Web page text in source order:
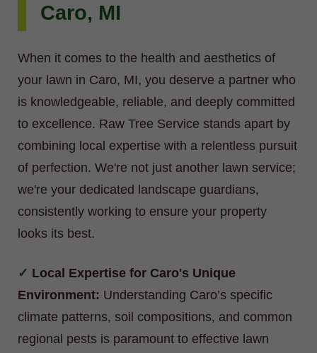
Caro, MI
When it comes to the health and aesthetics of
your lawn in Caro, MI, you deserve a partner who
is knowledgeable, reliable, and deeply committed
to excellence. Raw Tree Service stands apart by
combining local expertise with a relentless pursuit
of perfection. We're not just another lawn service;
we're your dedicated landscape guardians,
consistently working to ensure your property
looks its best.
Local Expertise for Caro's Unique
Environment: Understanding Caro’s specific
climate patterns, soil compositions, and common
regional pests is paramount to effective lawn